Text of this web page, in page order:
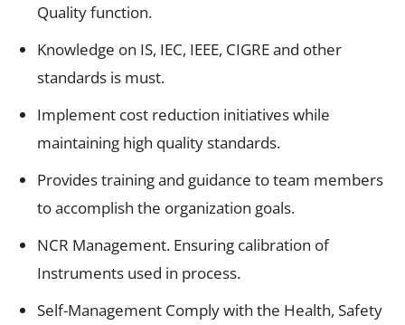
Quality function.
Knowledge on IS, IEC, IEEE, CIGRE and other
standards is must.
Implement cost reduction initiatives while
maintaining high quality standards.
Provides training and guidance to team members
to accomplish the organization goals.
NCR Management. Ensuring calibration of
Instruments used in process.
Self-Management Comply with the Health, Safety